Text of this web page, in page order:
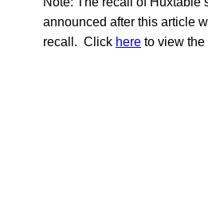
announced after this article
recall. Click here to view the